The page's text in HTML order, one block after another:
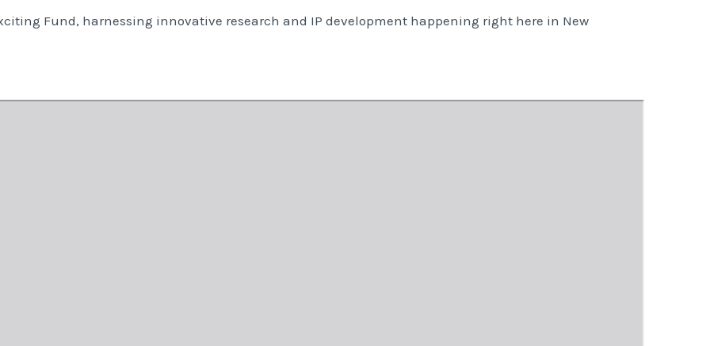
Fund, harnessing innovative research and IP development happening right here in New